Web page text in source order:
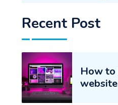
Recent Post
How to
website